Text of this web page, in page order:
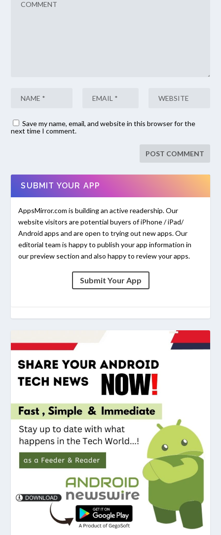
Save my name, email, and website in this browser for the
next time I comment.
SUBMIT YOUR APP
AppsMirror.com is building an active readership. Our
website visitors are potential buyers of iPhone / iPad/
Android apps and are open to trying out new apps. Our
editorial team is happy to publish your app information in
our preview section and also happy to review your apps.
Submit Your App